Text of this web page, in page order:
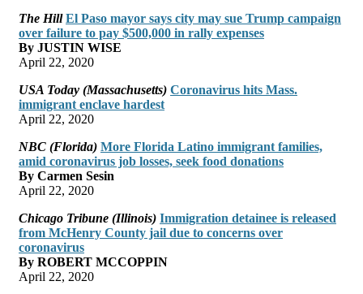
The Hill El Paso mayor says city may sue Trump campaign
over failure to pay $500,000 in rally expenses
By JUSTIN WISE
April 22, 2020
USA Today (Massachusetts) Coronavirus hits Mass.
immigrant enclave hardest
April 22, 2020
NBC (Florida) More Florida Latino immigrant families,
amid coronavirus job losses, seek food donations
By Carmen Sesin
April 22, 2020
Chicago Tribune (Illinois) Immigration detainee is released
from McHenry County jail due to concerns over
coronavirus
By ROBERT MCCOPPIN
April 22, 2020